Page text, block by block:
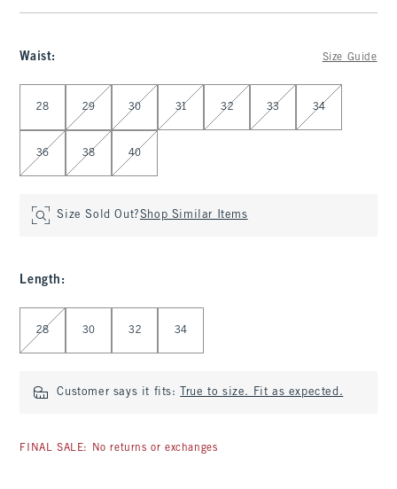
Waist: Size Guide
28 29 30 31 32 33 34
36 38 40
Size Sold Out?Shop Similar Items
Length :
Select Length
28 30 32 34
Customer says it fits: True to size. Fit as expected.
FINAL SALE: No returns or exchanges